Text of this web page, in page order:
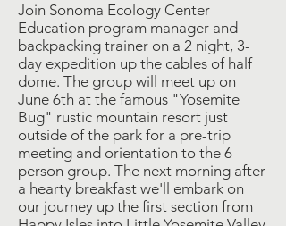
Join Sonoma Ecology Center
Education program manager and
backpacking trainer on a 2 night, 3-
day expedition up the cables of half
dome. The group will meet up on
June 6th at the famous "Yosemite
Bug" rustic mountain resort just
outside of the park for a pre-trip
meeting and orientation to the 6-
person group. The next morning after
a hearty breakfast we'll embark on
our journey up the first section from